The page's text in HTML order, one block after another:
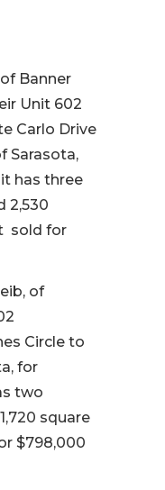
Banner
Unit 602
Carlo Drive
Sarasota,
has three
2,530
sold for
of
Circle to
for
two
square
$798,000